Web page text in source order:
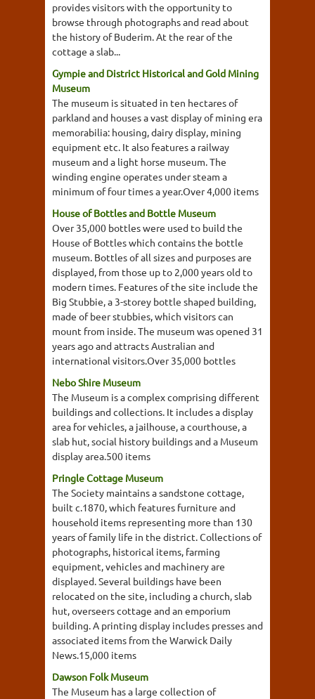
provides visitors with the opportunity to
browse through photographs and read about
the history of Buderim. At the rear of the
cottage a slab...
Gympie and District Historical and Gold Mining
Museum
The museum is situated in ten hectares of
parkland and houses a vast display of mining era
memorabilia: housing, dairy display, mining
equipment etc. It also features a railway
museum and a light horse museum. The
winding engine operates under steam a
minimum of four times a year.Over 4,000 items
House of Bottles and Bottle Museum
Over 35,000 bottles were used to build the
House of Bottles which contains the bottle
museum. Bottles of all sizes and purposes are
displayed, from those up to 2,000 years old to
modern times. Features of the site include the
Big Stubbie, a 3-storey bottle shaped building,
made of beer stubbies, which visitors can
mount from inside. The museum was opened 31
years ago and attracts Australian and
international visitors.Over 35,000 bottles
Nebo Shire Museum
The Museum is a complex comprising different
buildings and collections. It includes a display
area for vehicles, a jailhouse, a courthouse, a
slab hut, social history buildings and a Museum
display area.500 items
Pringle Cottage Museum
The Society maintains a sandstone cottage,
built c.1870, which features furniture and
household items representing more than 130
years of family life in the district. Collections of
photographs, historical items, farming
equipment, vehicles and machinery are
displayed. Several buildings have been
relocated on the site, including a church, slab
hut, overseers cottage and an emporium
building. A printing display includes presses and
associated items from the Warwick Daily
News.15,000 items
Dawson Folk Museum
The Museum has a large collection of